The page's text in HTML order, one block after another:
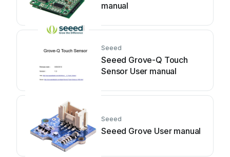
manual
Seeed
Seeed Grove-Q Touch
Sensor User manual
Seeed
Seeed Grove User manual